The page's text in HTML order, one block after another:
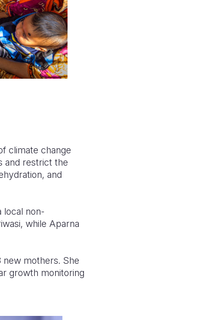
climate change
and restrict the
and
local non-
while Aparna
new mothers. She
growth monitoring